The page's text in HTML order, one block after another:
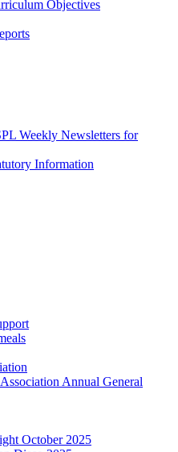
Objectives
Weekly Newsletters for
Information
Annual General
October 2025